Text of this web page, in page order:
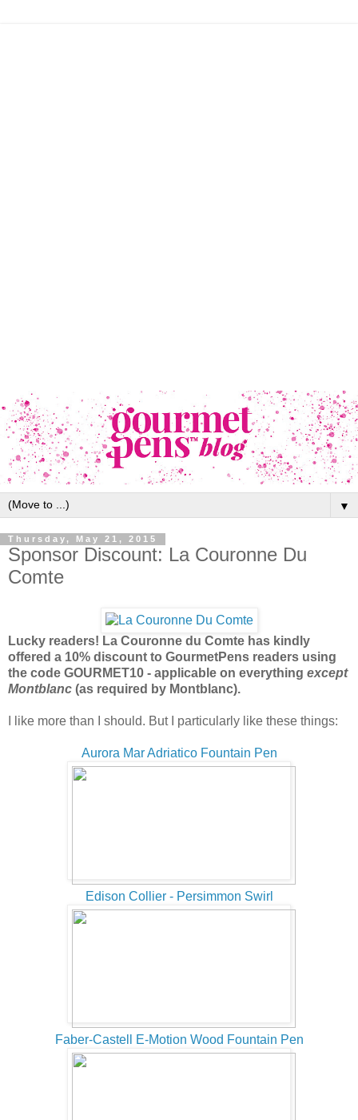
▼
Thursday, May 21, 2015
Sponsor Discount: La Couronne Du
Comte
Lucky readers! La Couronne du Comte has kindly
offered a 10% discount to GourmetPens readers using
the code GOURMET10 - applicable on everything except
Montblanc (as required by Montblanc).
I like more than I should. But I particularly like these things:
Aurora Mar Adriatico Fountain Pen
Edison Collier - Persimmon Swirl
Faber-Castell E-Motion Wood Fountain Pen